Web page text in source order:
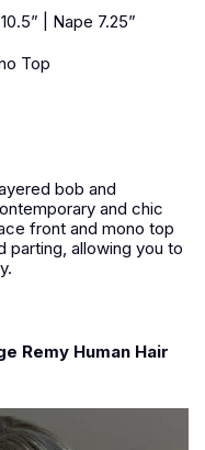
| Nape 7.25”
Top
bob and
and chic
front and mono top
parting, allowing you to
Remy Human Hair